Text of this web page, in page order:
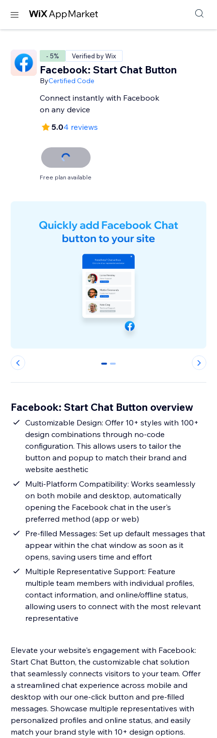
- 5% Verified by Wix
Facebook: Start Chat Button
ByCertified Code
Connect instantly with Facebook
on any device
5.04 reviews
Free plan available
0 1
Facebook: Start Chat Button overview
Customizable Design: Offer 10+ styles with 100+
design combinations through no-code
configuration. This allows users to tailor the
button and popup to match their brand and
website aesthetic
Multi-Platform Compatibility: Works seamlessly
on both mobile and desktop, automatically
opening the Facebook chat in the user's
preferred method (app or web)
Pre-filled Messages: Set up default messages that
appear within the chat window as soon as it
opens, saving users time and effort
Multiple Representative Support: Feature
multiple team members with individual profiles,
contact information, and online/offline status,
allowing users to connect with the most relevant
representative
Elevate your website's engagement with Facebook:
Start Chat Button, the customizable chat solution
that seamlessly connects visitors to your team. Offer
a streamlined chat experience across mobile and
desktop with our one-click button and pre-filled
messages. Showcase multiple representatives with
personalized profiles and online status, and easily
match your brand style with 10+ design options.